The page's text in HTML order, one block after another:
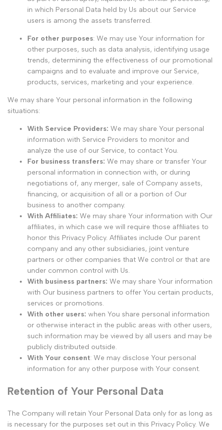
in which Personal Data held by Us about our Service
users is among the assets transferred.
For other purposes: We may use Your information for
other purposes, such as data analysis, identifying usage
trends, determining the effectiveness of our promotional
campaigns and to evaluate and improve our Service,
products, services, marketing and your experience.
We may share Your personal information in the following
situations:
With Service Providers: We may share Your personal
information with Service Providers to monitor and
analyze the use of our Service, to contact You.
For business transfers: We may share or transfer Your
personal information in connection with, or during
negotiations of, any merger, sale of Company assets,
financing, or acquisition of all or a portion of Our
business to another company.
With Affiliates: We may share Your information with Our
affiliates, in which case we will require those affiliates to
honor this Privacy Policy. Affiliates include Our parent
company and any other subsidiaries, joint venture
partners or other companies that We control or that are
under common control with Us.
With business partners: We may share Your information
with Our business partners to offer You certain products,
services or promotions.
With other users: when You share personal information
or otherwise interact in the public areas with other users,
such information may be viewed by all users and may be
publicly distributed outside.
With Your consent: We may disclose Your personal
information for any other purpose with Your consent.
Retention of Your Personal Data
The Company will retain Your Personal Data only for as long as
is necessary for the purposes set out in this Privacy Policy. We